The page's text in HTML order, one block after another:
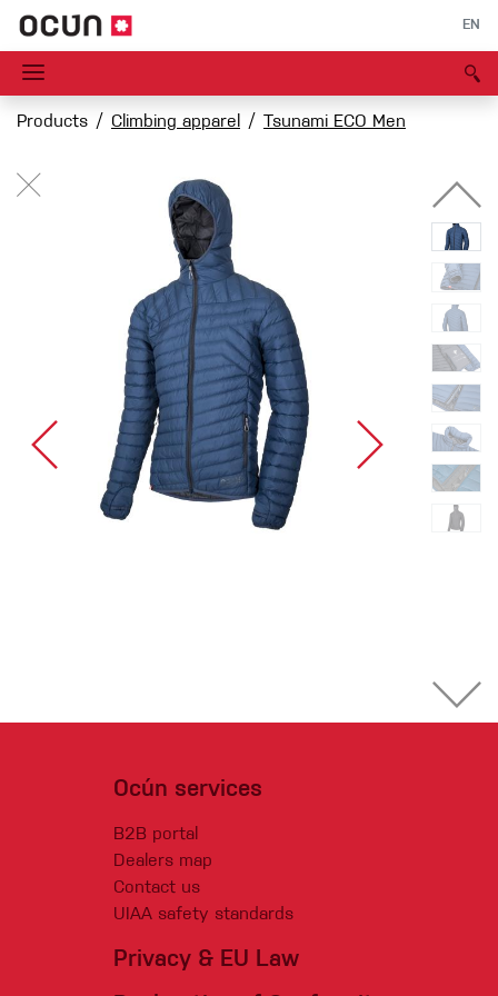
EN
Products Climbing apparel Tsunami ECO Men
Ocún services
B2B portal
Dealers map
Contact us
UIAA safety standards
Privacy & EU Law